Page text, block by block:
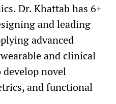
Dr. Khattab has 6+
and leading
advanced
and clinical
novel
and functional